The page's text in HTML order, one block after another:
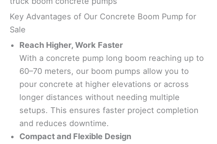
Key Advantages of Our Concrete Boom Pump for
Sale
Reach Higher, Work Faster
With a concrete pump long boom reaching up to
60–70 meters, our boom pumps allow you to
pour concrete at higher elevations or across
longer distances without needing multiple
setups. This ensures faster project completion
and reduces downtime.
Compact and Flexible Design